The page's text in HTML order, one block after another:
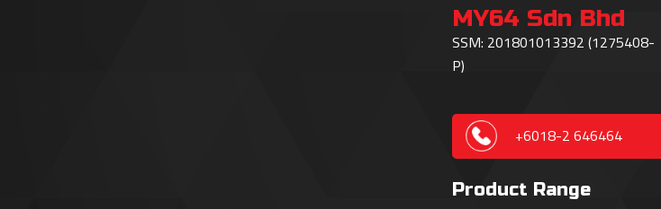
MY64 Sdn Bhd
SSM: 201801013392 (1275408-
P)
+6018-2 646464
Product Range